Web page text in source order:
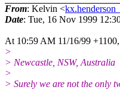
From: Kelvin <
Date: Tue, 16 Nov 1999
At 10:59 AM 11/16/99
>
> Newcastle, NSW, Australia
>
> Surely we are not the only